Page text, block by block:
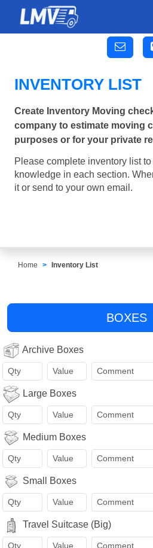
INVENTORY LIST
Create Inventory Moving
company to estimate moving
purposes or for your private
Please complete inventory list
knowledge in each section.
it or send to your own email.
Home Inventory List
BOXES
Archive Boxes
Large Boxes
Medium Boxes
Small Boxes
Travel Suitcase (Big)